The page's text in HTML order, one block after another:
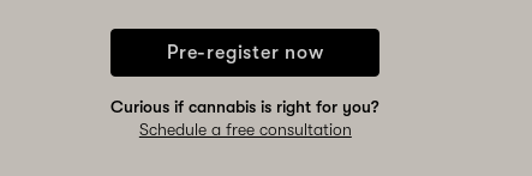
Pre-register now
Curious if cannabis is right for you?
Schedule a free consultation